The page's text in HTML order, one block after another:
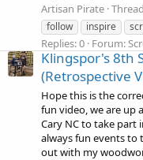
Artisan Pirate Thread
follow
inspire
Replies: 0 Forum:
Klingspor's 8th
(Retrospective
Hope this is the
fun video, we are up
Cary NC to take part
always fun events to
out with my